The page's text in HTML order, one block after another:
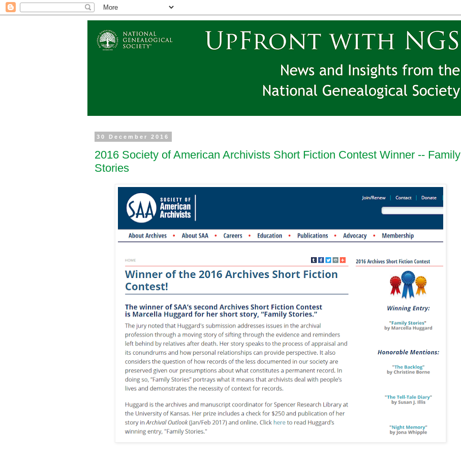
30 December 2016
2016 Society of American Archivists Short Fiction Contest Winner -- Family
Stories